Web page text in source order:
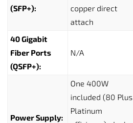
(SFP+):
copper direct
attach
40 Gigabit
Fiber Ports
(QSFP+):
N/A
Power Supply:
One 400W
included (80 Plus
Platinum